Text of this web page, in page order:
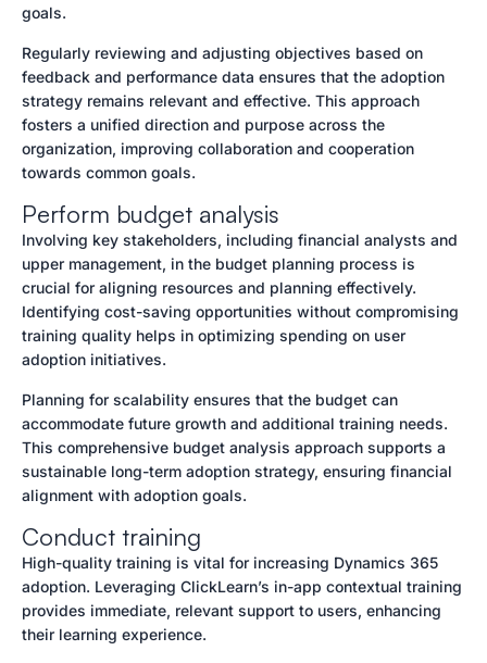
goals.
Regularly reviewing and adjusting objectives based on
feedback and performance data ensures that the adoption
strategy remains relevant and effective. This approach
fosters a unified direction and purpose across the
organization, improving collaboration and cooperation
towards common goals.
Perform budget analysis
Involving key stakeholders, including financial analysts and
upper management, in the budget planning process is
crucial for aligning resources and planning effectively.
Identifying cost-saving opportunities without compromising
training quality helps in optimizing spending on user
adoption initiatives.
Planning for scalability ensures that the budget can
accommodate future growth and additional training needs.
This comprehensive budget analysis approach supports a
sustainable long-term adoption strategy, ensuring financial
alignment with adoption goals.
Conduct training
High-quality training is vital for increasing Dynamics 365
adoption. Leveraging ClickLearn’s in-app contextual training
provides immediate, relevant support to users, enhancing
their learning experience.